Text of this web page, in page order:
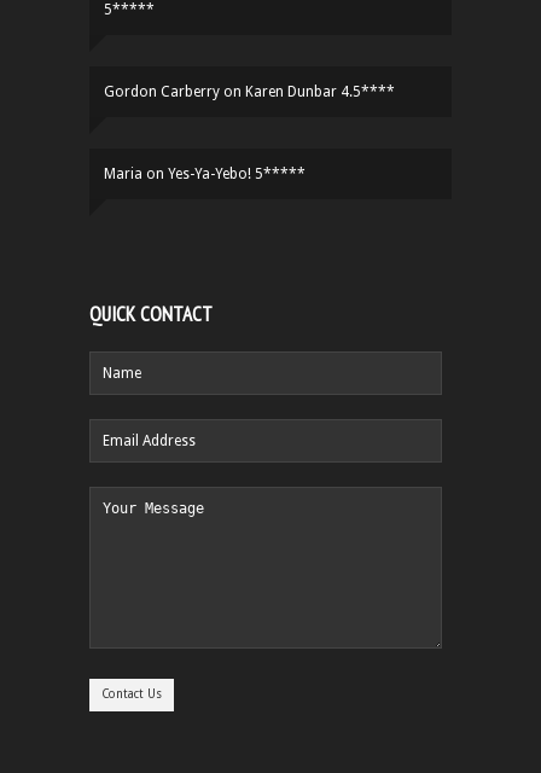
5*****
Gordon Carberry on Karen Dunbar 4.5****
Maria on Yes-Ya-Yebo! 5*****
QUICK CONTACT